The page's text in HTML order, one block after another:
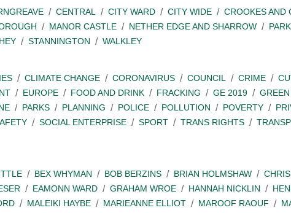
CENTRAL CITY WARD CITY WIDE CROOKES AND
MANOR CASTLE NETHER EDGE AND SHARROW
STANNINGTON
WALKLEY
CLIMATE CHANGE CORONAVIRUS COUNCIL CRIME
EUROPE FOOD AND DRINK FRACKING GE 2019 GREEN
PARKS PLANNING POLICE POLLUTION POVERTY
SOCIAL ENTERPRISE SPORT TRANS RIGHTS
BEX WHYMAN BOB BERZINS BRIAN HOLMSHAW
EAMONN WARD GRAHAM WROE HANNAH NICKLIN
MALEIKI HAYBE MARIEANNE ELLIOT MAROOF RAOUF